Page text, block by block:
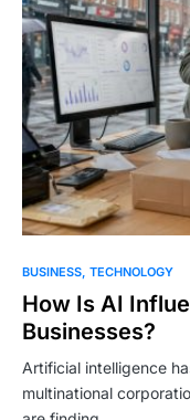
BUSINESS TECHNOLOGY
How Is AI
Businesses?
Artificial intelligence
multinational